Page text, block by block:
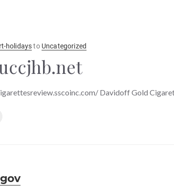
holidaysto Uncategorized
Davidoff Gold